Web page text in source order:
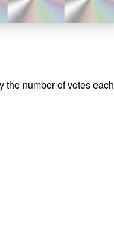
the number of votes each